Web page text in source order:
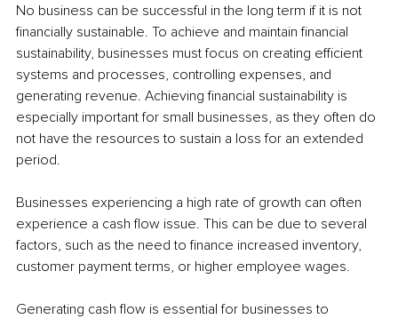
No business can be successful in the long term if it is not
financially sustainable. To achieve and maintain financial
sustainability, businesses must focus on creating efficient
systems and processes, controlling expenses, and
generating revenue. Achieving financial sustainability is
especially important for small businesses, as they often do
not have the resources to sustain a loss for an extended
period.
Businesses experiencing a high rate of growth can often
experience a cash flow issue. This can be due to several
factors, such as the need to finance increased inventory,
customer payment terms, or higher employee wages.
Generating cash flow is essential for businesses to